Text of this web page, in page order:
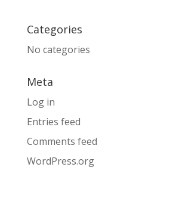
Categories
No categories
Meta
Log in
Entries feed
Comments feed
WordPress.org